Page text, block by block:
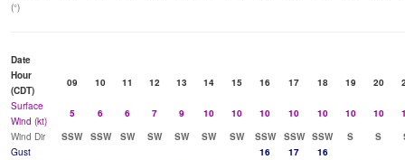
(°)
Date
Hour
(CDT)
09 10 11 12 13 14 15 16 17 18 19 20
Surface
Wind (kt)
5 6 6 7 9 10 10 10 10 10 10 10
Wind Dir
SSW SSW SW SW SW SW SW SSW SSW SSW S S
Gust
16 17
16